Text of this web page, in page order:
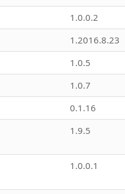
1.0.0.2
1.2016.8.23
1.0.5
1.0.7
0.1.16
1.9.5
1.0.0.1